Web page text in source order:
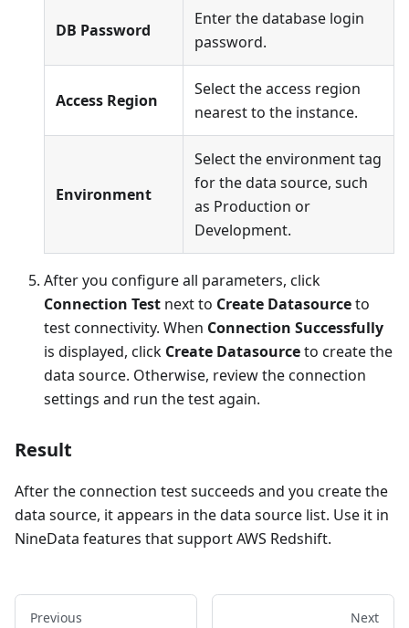
DB Password
Enter the database login
password.
Access Region
Select the access region
nearest to the instance.
Environment
Select the environment tag
for the data source, such
as Production or
Development.
After you configure all parameters, click
Connection Test next to Create Datasourceto
test connectivity. When Connection Successfully
is displayed, click Create Datasourceto create the
data source. Otherwise, review the connection
settings and run the test again.
Result
After the connection test succeeds and you create the
data source, it appears in the data source list. Use it in
NineData features that support AWS Redshift.
Previous Next